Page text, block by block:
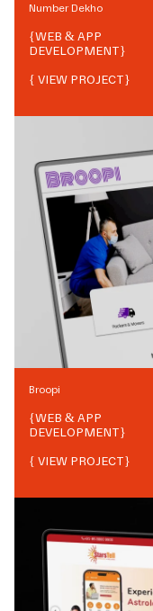
Number Dekho
{WEB & APP
DEVELOPMENT}
{ VIEW PROJECT}
Broopi
{WEB & APP
DEVELOPMENT}
{ VIEW PROJECT}